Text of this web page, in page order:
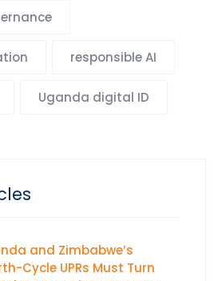
responsible AI
Uganda digital ID
and Zimbabwe’s
Cycle UPRs Must Turn